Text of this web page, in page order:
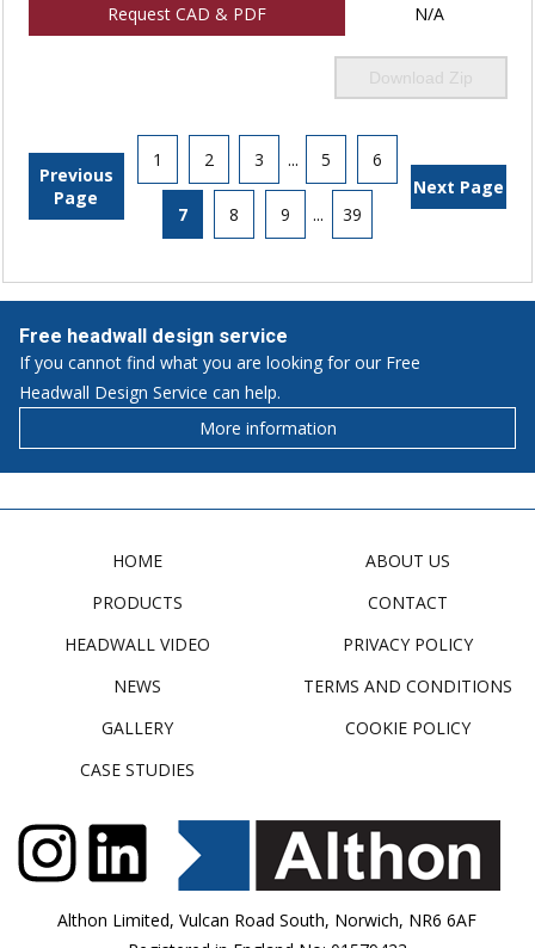
Request CAD & PDF N/A
Download Zip
Previous
Page
1 2 3 ... 5 6
7 8 9 ... 39
Next Page
Free headwall design service
If you cannot find what you are looking for our Free
Headwall Design Service can help.
More information
HOME
PRODUCTS
HEADWALL VIDEO
NEWS
GALLERY
CASE STUDIES
ABOUT US
CONTACT
PRIVACY POLICY
TERMS AND CONDITIONS
COOKIE POLICY
Althon Limited, Vulcan Road South, Norwich, NR6 6AF